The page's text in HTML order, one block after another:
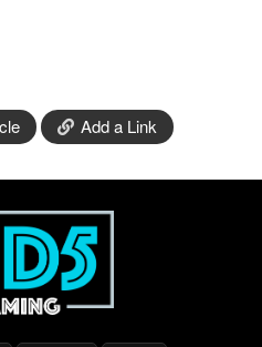
Add a Link